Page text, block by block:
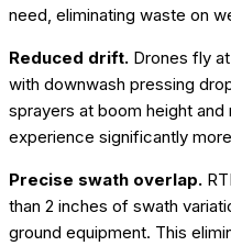
need, eliminating waste on
Reduced drift. Drones fly
with downwash pressing
sprayers at boom height
experience significantly
Precise swath overlap.
than 2 inches of swath
ground equipment. This